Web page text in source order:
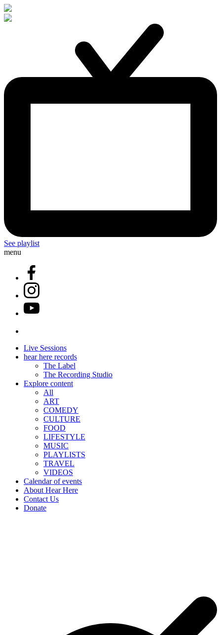
See playlist
menu
Live Sessions
hear here records
The Label
The Recording Studio
Explore content
All
ART
COMEDY
CULTURE
FOOD
LIFESTYLE
MUSIC
PLAYLISTS
TRAVEL
VIDEOS
Calendar of events
About Hear Here
Contact Us
Donate